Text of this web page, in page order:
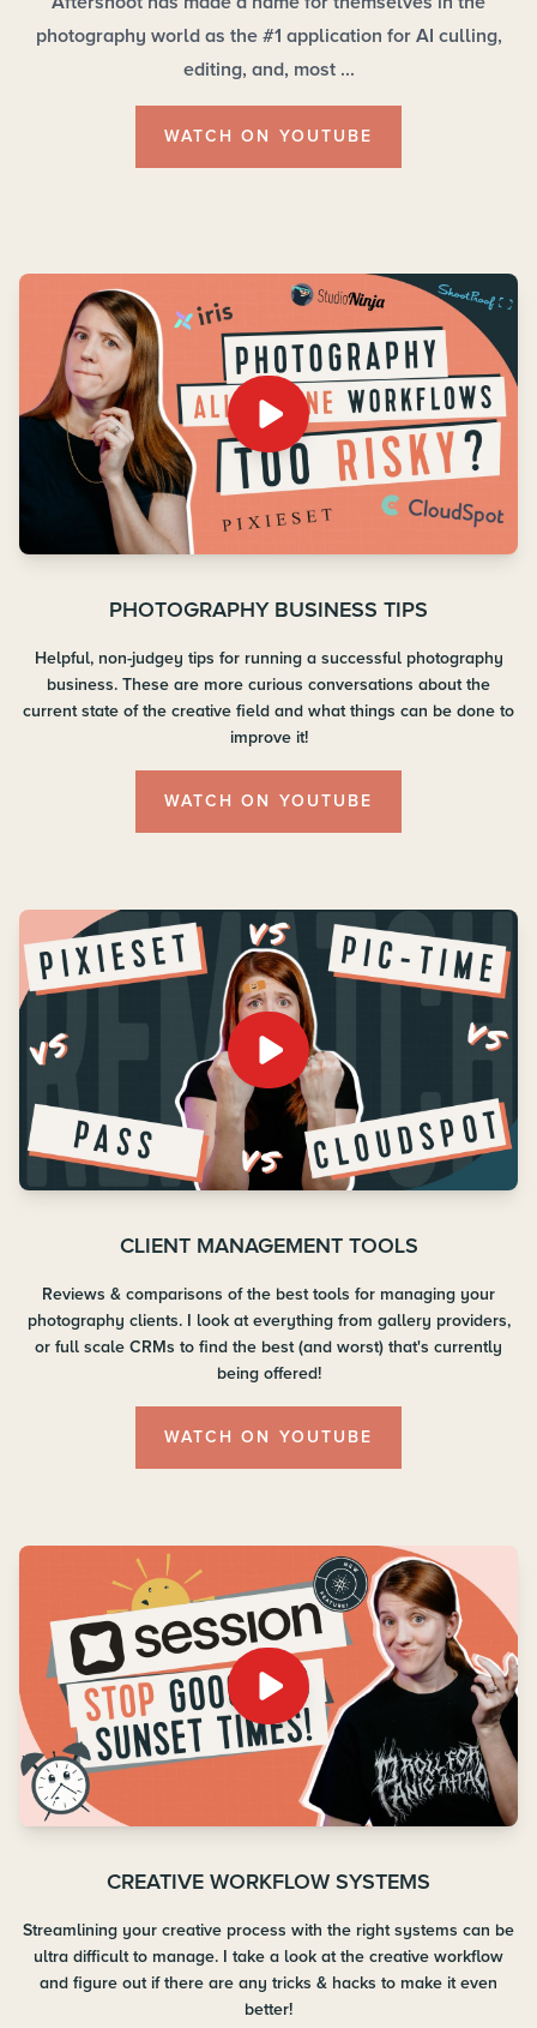
photography world as the #1 application for AI culling,
editing, and, most ...
WATCH ON YOUTUBE
PHOTOGRAPHY BUSINESS TIPS
Helpful, non-judgey tips for running a successful photography
business. These are more curious conversations about the
current state of the creative field and what things can be done to
improve it!
WATCH ON YOUTUBE
CLIENT MANAGEMENT TOOLS
Reviews & comparisons of the best tools for managing your
photography clients. I look at everything from gallery providers,
or full scale CRMs to find the best (and worst) that's currently
being offered!
WATCH ON YOUTUBE
CREATIVE WORKFLOW SYSTEMS
Streamlining your creative process with the right systems can be
ultra difficult to manage. I take a look at the creative workflow
and figure out if there are any tricks & hacks to make it even
better!